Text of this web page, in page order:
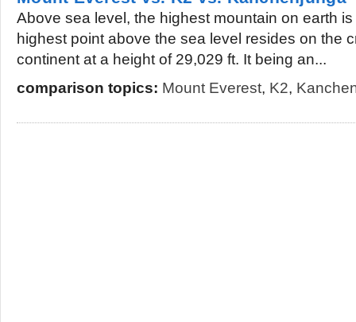
Above sea level, the highest mountain on earth
highest point above the sea level resides on the
continent at a height of 29,029 ft. It being an...
comparison topics: Mount Everest, K2,